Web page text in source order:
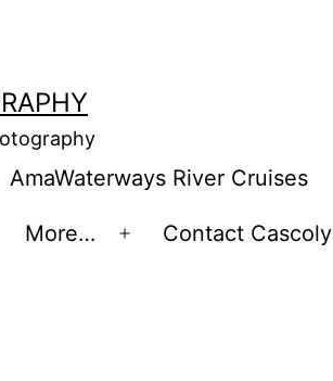
AmaWaterways River Cruises
More…
Open
Contact Cascoly